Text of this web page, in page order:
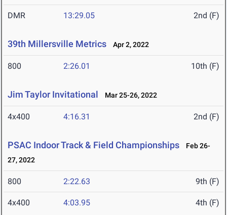
DMR 13:29.05 2nd (F)
39th Millersville Metrics Apr 2, 2022
800 2:26.01 10th (F)
Jim Taylor Invitational Mar 25-26, 2022
4x400 4:16.31 2nd (F)
PSAC Indoor Track & Field Championships
Feb 26-
27, 2022
800 2:22.63 9th (F)
4x400 4:03.95 4th (F)